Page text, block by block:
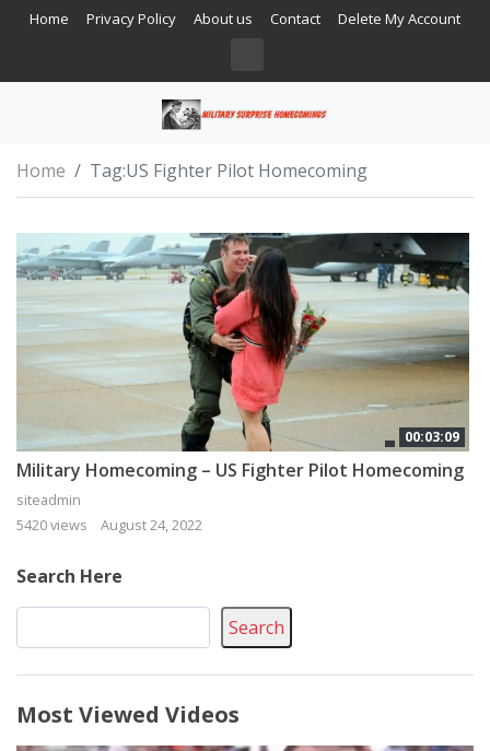
Home Privacy Policy About us Contact Delete My Account
Home Tag:US Fighter Pilot Homecoming
00:03:09
Military Homecoming – US Fighter Pilot Homecoming
siteadmin
5420 views
August 24, 2022
Search Here
Search
Most Viewed Videos